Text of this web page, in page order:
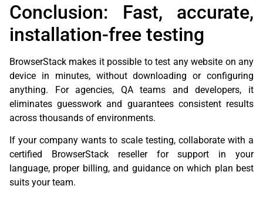
Conclusion: Fast, accurate,
installation-free testing
BrowserStack makes it possible to test any website on any
device in minutes, without downloading or configuring
anything. For agencies, QA teams and developers, it
eliminates guesswork and guarantees consistent results
across thousands of environments.
If your company wants to scale testing, collaborate with a
certified BrowserStack reseller for support in your
language, proper billing, and guidance on which plan best
suits your team.